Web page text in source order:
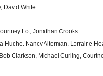
David White
Lot, Jonathan Crooks
Hughe, Nancy Alterman, Lorraine
Bob Clarkson, Michael Curling,